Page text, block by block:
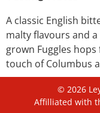
A classic English
malty flavours and
grown Fuggles
touch of Columbus
© 2026
Affilliated with